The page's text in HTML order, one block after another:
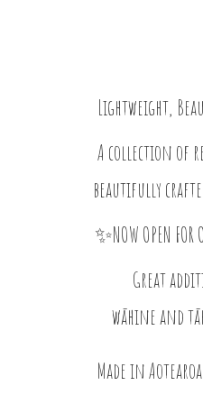
Lightweight,
A collection of
beautifully
✨NOW OPEN FOR
Great
wāhine and
Made in